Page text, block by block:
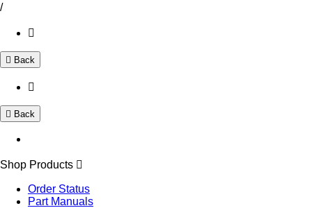
/
Back
Back
Shop Products
Order Status
Part Manuals